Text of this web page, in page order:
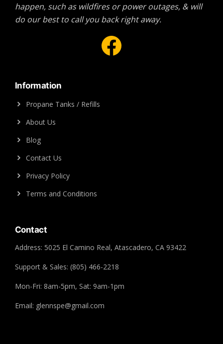
happen, such as wildfires or power outages, & will
do our best to call you back right away.
Facebook
Information
Propane Tanks / Refills
About Us
Blog
Contact Us
Privacy Policy
Terms and Conditions
Contact
Address: 5025 El Camino Real, Atascadero, CA 93422
Support & Sales: (805) 466-2218
Mon-Fri: 8am-5pm, Sat: 9am-1pm
Email: glennspe@gmail.com